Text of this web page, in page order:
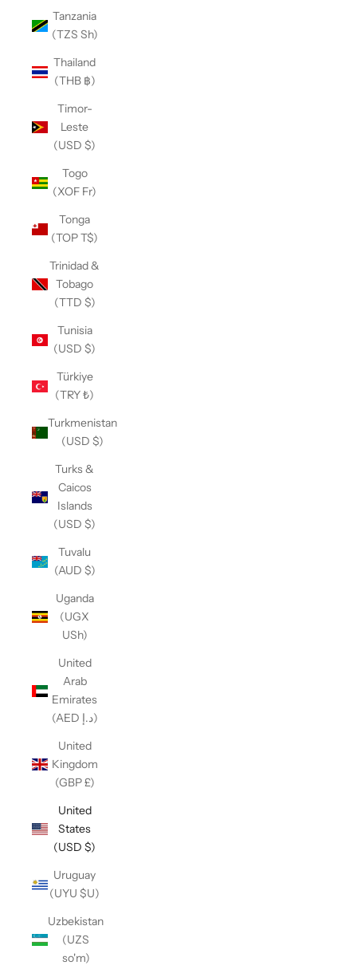
Tanzania
(TZS Sh)
Thailand
(THB ฿)
Timor-
Leste
(USD $)
Togo
(XOF Fr)
Tonga
(TOP T$)
Trinidad &
Tobago
(TTD $)
Tunisia
(USD $)
Türkiye
(TRY ₺)
Turkmenistan
(USD $)
Turks &
Caicos
Islands
(USD $)
Tuvalu
(AUD $)
Uganda
(UGX
USh)
United
Arab
Emirates
(AED د.إ)
United
Kingdom
(GBP £)
United
States
(USD $)
Uruguay
(UYU $U)
Uzbekistan
(UZS
so'm)